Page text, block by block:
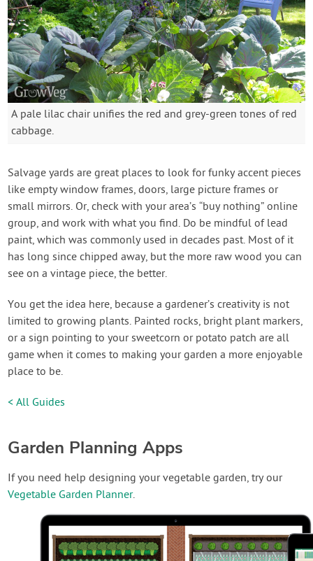
A pale lilac chair unifies the red and grey-green tones of red
cabbage.
Salvage yards are great places to look for funky accent pieces
like empty window frames, doors, large picture frames or
small mirrors. Or, check with your area’s “buy nothing” online
group, and work with what you find. Do be mindful of lead
paint, which was commonly used in decades past. Most of it
has long since chipped away, but the more raw wood you can
see on a vintage piece, the better.
You get the idea here, because a gardener’s creativity is not
limited to growing plants. Painted rocks, bright plant markers,
or a sign pointing to your sweetcorn or potato patch are all
game when it comes to making your garden a more enjoyable
place to be.
< All Guides
Garden Planning Apps
If you need help designing your vegetable garden, try our
Vegetable Garden Planner.